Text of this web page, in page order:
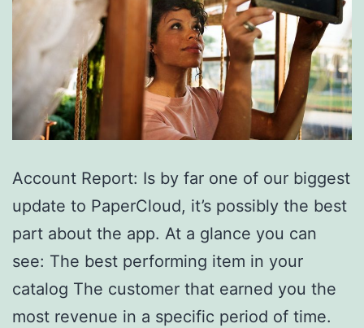
selling
WordPress
Woocommerce
Sites.
Account Report: Is by far one of our biggest
update to PaperCloud, it’s possibly the best
part about the app. At a glance you can
see: The best performing item in your
catalog The customer that earned you the
most revenue in a specific period of time.